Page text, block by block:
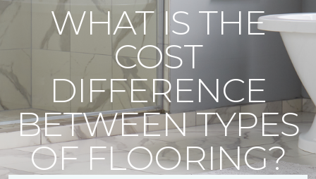
WHAT IS THE
COST
DIFFERENCE
BETWEEN TYPES
OF FLOORING?